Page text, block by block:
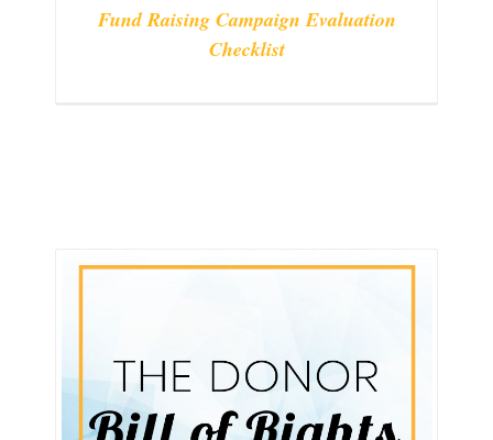
Fund Raising Campaign Evaluation
Checklist